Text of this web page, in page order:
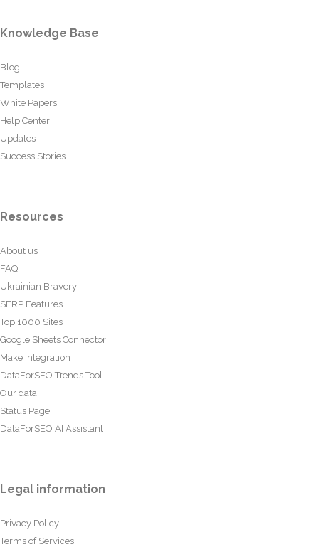
Knowledge Base
Blog
Templates
White Papers
Help Center
Updates
Success Stories
Resources
About us
FAQ
Ukrainian Bravery
SERP Features
Top 1000 Sites
Google Sheets Connector
Make Integration
DataForSEO Trends Tool
Our data
Status Page
DataForSEO AI Assistant
Legal information
Privacy Policy
Terms of Services